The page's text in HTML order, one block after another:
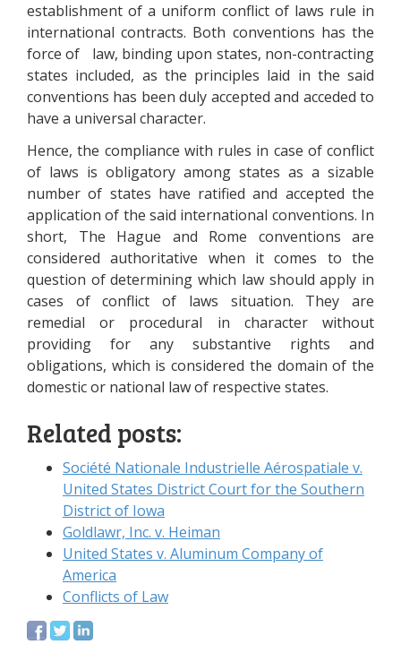
establishment of a uniform conflict of laws rule in
international contracts. Both conventions has the
force of law, binding upon states, non-contracting
states included, as the principles laid in the said
conventions has been duly accepted and acceded to
have a universal character.
Hence, the compliance with rules in case of conflict
of laws is obligatory among states as a sizable
number of states have ratified and accepted the
application of the said international conventions. In
short, The Hague and Rome conventions are
considered authoritative when it comes to the
question of determining which law should apply in
cases of conflict of laws situation. They are
remedial or procedural in character without
providing for any substantive rights and
obligations, which is considered the domain of the
domestic or national law of respective states.
Related posts:
Société Nationale Industrielle Aérospatiale v.
United States District Court for the Southern
District of Iowa
Goldlawr, Inc. v. Heiman
United States v. Aluminum Company of
America
Conflicts of Law